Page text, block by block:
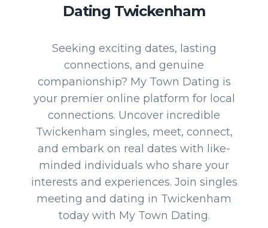
Dating Twickenham
Seeking exciting dates, lasting
connections, and genuine
companionship? My Town Dating is
your premier online platform for local
connections. Uncover incredible
Twickenham singles, meet, connect,
and embark on real dates with like-
minded individuals who share your
interests and experiences. Join singles
meeting and dating in Twickenham
today with My Town Dating.